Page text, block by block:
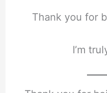
Thank you for
I’m